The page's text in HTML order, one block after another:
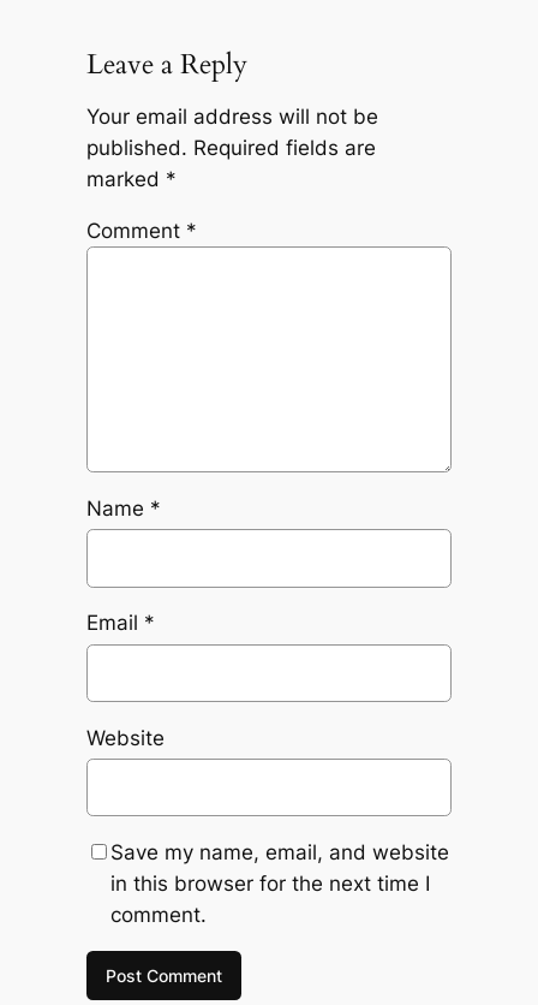
Leave a Reply
Your email address will not be
published. Required fields are
marked *
Comment *
Name *
Email *
Website
Save my name, email, and website
in this browser for the next time I
comment.